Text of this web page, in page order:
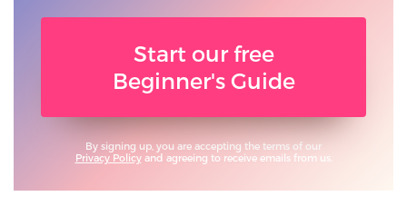
Start our free
Beginner's Guide
By signing up, you are accepting the terms of our
Privacy Policyand agreeing to receive emails from us.